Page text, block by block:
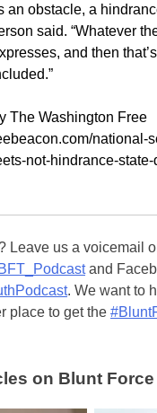
an obstacle, a
said. “Whatever
and then
The Washington Free
national-
not-hindrance-
Leave us a voicemail
and
. We want to
place to get the
on Blunt